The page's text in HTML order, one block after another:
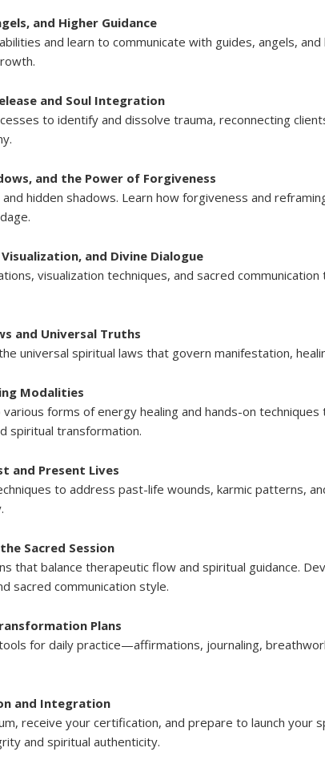
and Higher Guidance
and learn to communicate with guides, angels,
and Soul Integration
to identify and dissolve trauma, reconnecting
and the Power of Forgiveness
hidden shadows. Learn how forgiveness and
and Divine Dialogue
visualization techniques, and sacred
and Universal Truths
universal spiritual laws that govern manifestation,
Modalities
forms of energy healing and hands-on
spiritual transformation.
and Present Lives
to address past-life wounds, karmic patterns,
Sacred Session
that balance therapeutic flow and spiritual guidance.
sacred communication style.
Plans
for daily practice—affirmations, journaling,
and Integration
receive your certification, and prepare to launch your
and spiritual authenticity.